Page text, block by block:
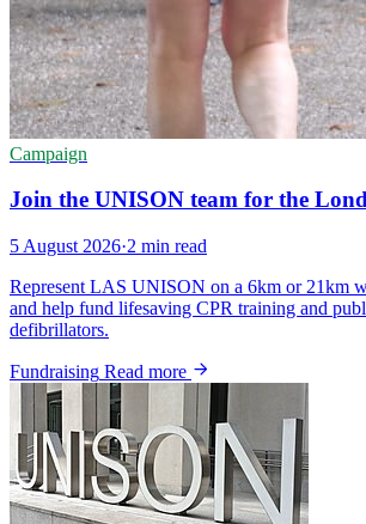
Campaign
Join the UNISON team for the
5 August 2026·2 min read
Represent LAS UNISON on a 6km or 21km
and help fund lifesaving CPR training and
defibrillators.
Fundraising Read more